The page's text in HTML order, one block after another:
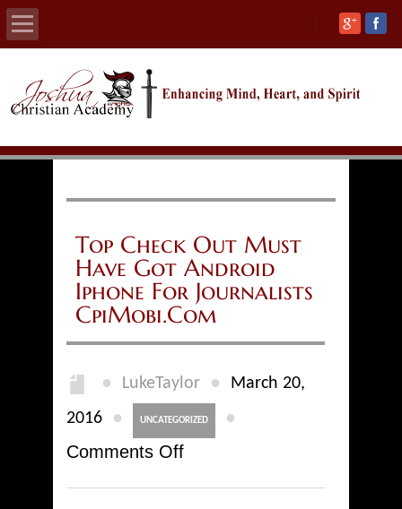
Home
Athletics
Admissions
Top Check Out Must
Have Got Android
Iphone For Journalists
CpiMobi.Com
● LukeTaylor ●
March 20,
2016
● UNCATEGORIZED
●
Comments Offon